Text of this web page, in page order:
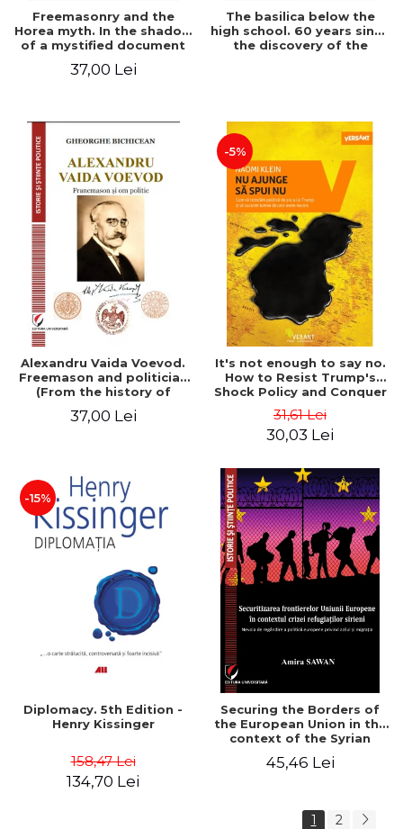
Freemasonry and the
Horea myth. In the shadow
of a mystified document
37,00 Lei
The basilica below the
high school. 60 years since
the discovery of the
Alexandru Vaida Voevod.
Freemason and politician
(From the history of
added edition
37,00 Lei
-5%
It's not enough to say no.
How to Resist Trump's
Shock Policy and Conquer
Naomi Klein
31,61 Lei
30,03 Lei
-15%
Diplomacy. 5th Edition -
Henry Kissinger
158,47 Lei
134,70 Lei
Securing the Borders of
the European Union in the
context of the Syrian
to Rethink European
45,46 Lei
1 2